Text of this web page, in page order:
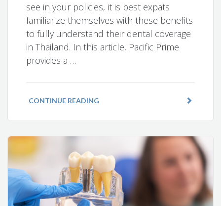
see in your policies, it is best expats
familiarize themselves with these benefits
to fully understand their dental coverage
in Thailand. In this article, Pacific Prime
provides a …
CONTINUE READING